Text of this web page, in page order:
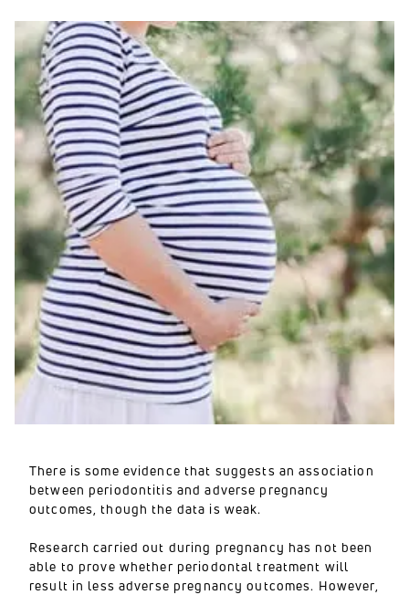
There is some evidence that suggests an association
between periodontitis and adverse pregnancy
outcomes, though the data is weak.
Research carried out during pregnancy has not been
able to prove whether periodontal treatment will
result in less adverse pregnancy outcomes. However,